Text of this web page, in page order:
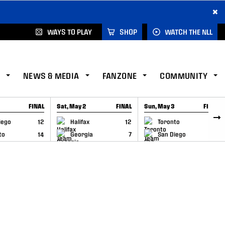
×
WAYS TO PLAY SHOP WATCH THE NLL
NEWS & MEDIA FANZONE COMMUNITY
FINAL
12
14
Sat, May 2 FINAL
Halifax
12
Georgia
7
GAME RECAP
Sun, May 3 FINAL
Toronto
6
San Diego
GAME RECAP